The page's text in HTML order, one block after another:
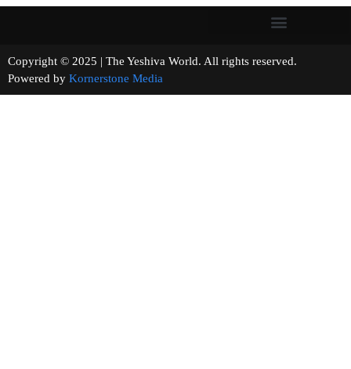
Copyright © 2025 | The Yeshiva World. All rights reserved.
Powered by Kornerstone Media